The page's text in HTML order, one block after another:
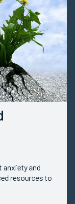
anxiety and
resources to